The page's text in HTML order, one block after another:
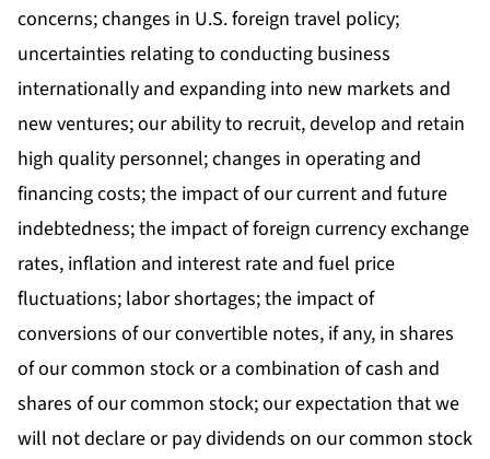
concerns; changes in U.S. foreign travel policy;
uncertainties relating to conducting business
internationally and expanding into new markets and
new ventures; our ability to recruit, develop and retain
high quality personnel; changes in operating and
financing costs; the impact of our current and future
indebtedness; the impact of foreign currency exchange
rates, inflation and interest rate and fuel price
fluctuations; labor shortages; the impact of
conversions of our convertible notes, if any, in shares
of our common stock or a combination of cash and
shares of our common stock; our expectation that we
will not declare or pay dividends on our common stock